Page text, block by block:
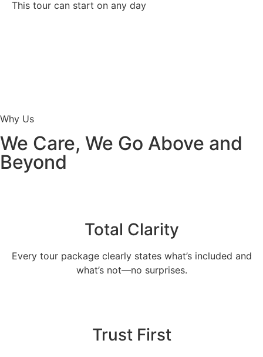
This tour can start on any day
Why Us
We Care, We Go Above and
Beyond
Total Clarity
Every tour package clearly states what’s included and
what’s not—no surprises.
Trust First